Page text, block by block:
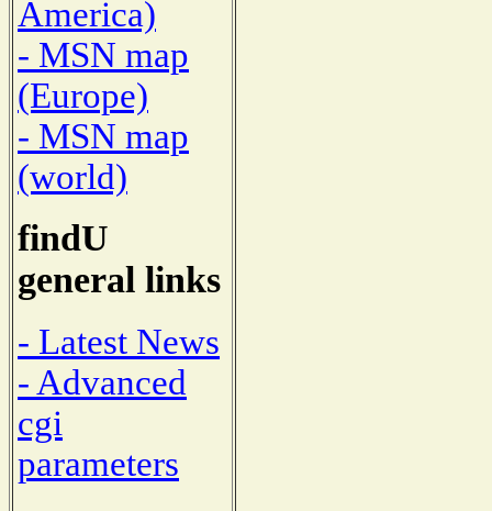
America)
- MSN map
(Europe)
- MSN map
(world)
findU
general links
- Latest News
- Advanced
cgi
parameters